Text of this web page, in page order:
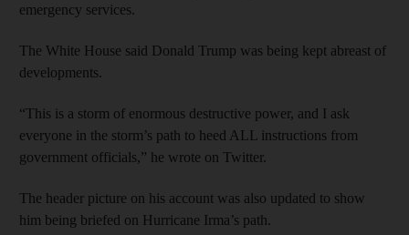
emergency services.
The White House said Donald Trump was being kept abreast of
developments.
“This is a storm of enormous destructive power, and I ask
everyone in the storm’s path to heed ALL instructions from
government officials,” he wrote on Twitter.
The header picture on his account was also updated to show
him being briefed on Hurricane Irma’s path.